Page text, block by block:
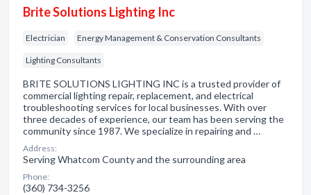
Brite Solutions Lighting Inc
Electrician Energy Management & Conservation Consultants
Lighting Consultants
BRITE SOLUTIONS LIGHTING INC is a trusted provider of
commercial lighting repair, replacement, and electrical
troubleshooting services for local businesses. With over
three decades of experience, our team has been serving the
community since 1987. We specialize in repairing and …
Address:
Serving Whatcom County and the surrounding area
Phone:
(360) 734-3256